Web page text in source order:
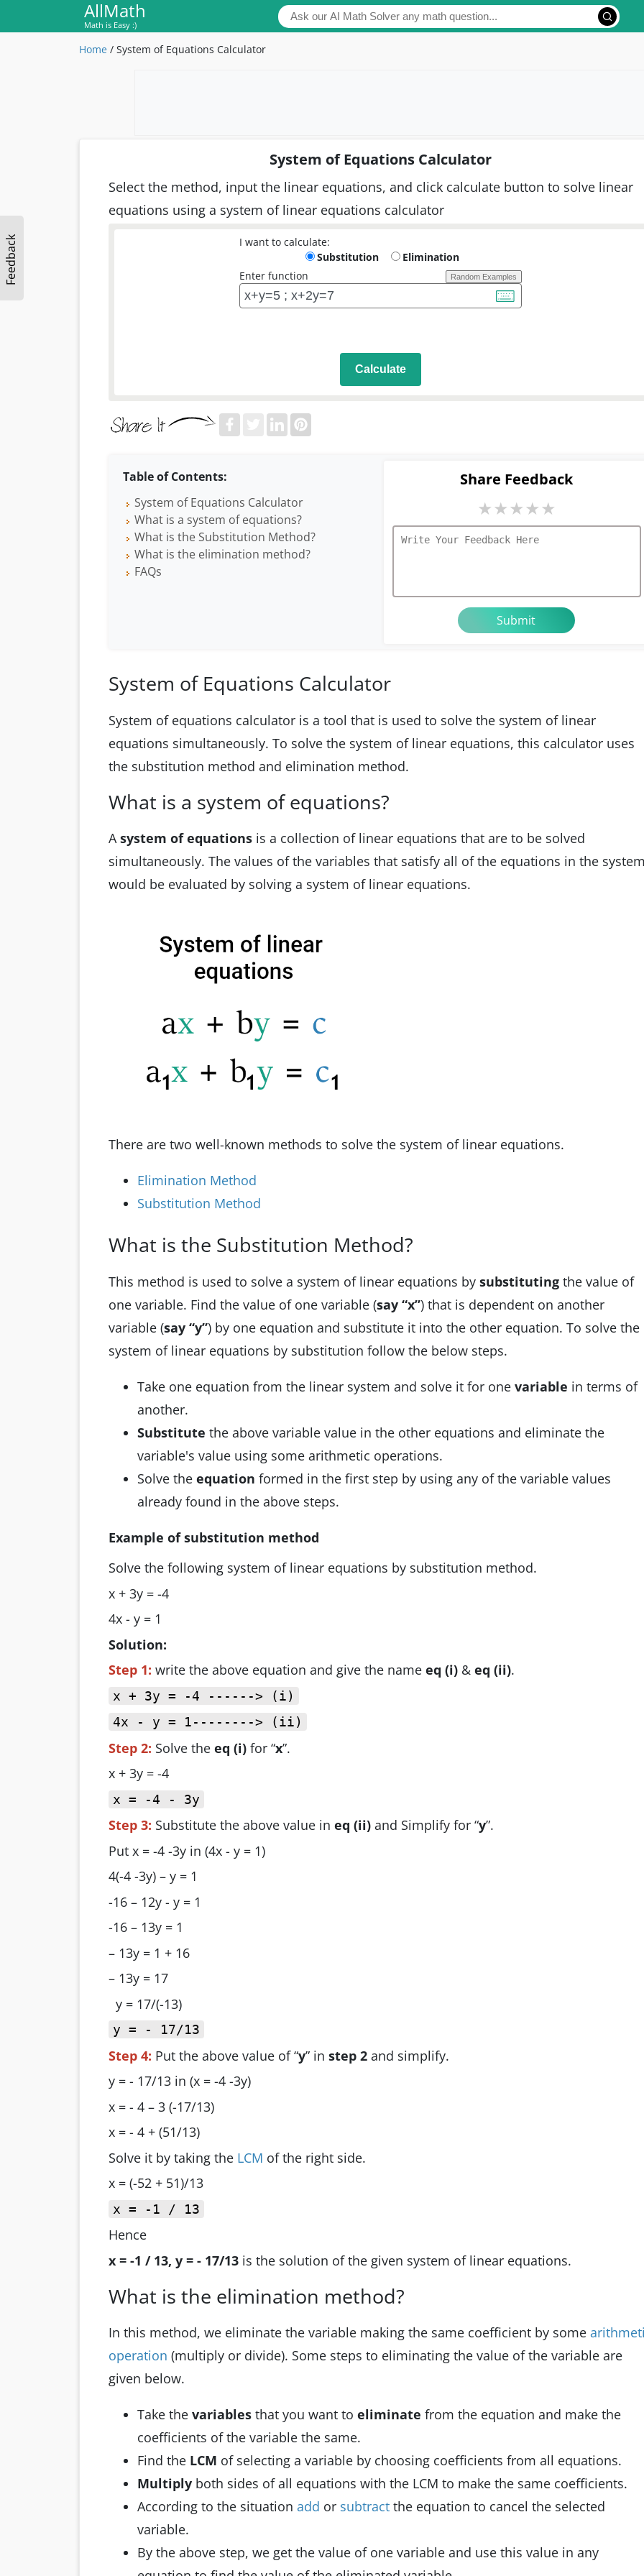
AllMath
Math is Easy :)
Feedback
Home / System of Equations Calculator
System of Equations Calculator
Select the method, input the linear equations, and click calculate button to solve linear
equations using a system of linear equations calculator
I want to calculate:
Substitution
Elimination
Enter function
Random Examples
Calculate
Table of Contents:
System of Equations Calculator
What is a system of equations?
What is the Substitution Method?
What is the elimination method?
FAQs
Share Feedback
★★★★★
System of Equations Calculator
System of equations calculator is a tool that is used to solve the system of linear
equations simultaneously. To solve the system of linear equations, this calculator uses
the substitution method and elimination method.
What is a system of equations?
Asystem of equations is a collection of linear equations that are to be solved
simultaneously. The values of the variables that satisfy all of the equations in the
would be evaluated by solving a system of linear equations.
There are two well-known methods to solve the system of linear equations.
Elimination Method
Substitution Method
What is the Substitution Method?
This method is used to solve a system of linear equations by substituting the value of
one variable. Find the value of one variable (say “x”) that is dependent on another
variable (say “y”) by one equation and substitute it into the other equation. To solve the
system of linear equations by substitution follow the below steps.
Take one equation from the linear system and solve it for one variable in terms of
another.
Substitute the above variable value in the other equations and eliminate the
variable's value using some arithmetic operations.
Solve the equation formed in the first step by using any of the variable values
already found in the above steps.
Example of substitution method
Solve the following system of linear equations by substitution method.
x + 3y = -4
4x - y = 1
Solution:
Step 1: write the above equation and give the name eq (i) & eq (ii).
x + 3y = -4 ------> (i)
4x - y = 1--------> (ii)
Step 2: Solve the eq (i) for “x”.
x + 3y = -4
x = -4 - 3y
Step 3: Substitute the above value in eq (ii) and Simplify for “y”.
Put x = -4 -3y in (4x - y = 1)
4(-4 -3y) – y = 1
-16 – 12y - y = 1
-16 – 13y = 1
– 13y = 1 + 16
– 13y = 17
y = 17/(-13)
y = - 17/13
Step 4: Put the above value of “y” in step 2 and simplify.
y = - 17/13 in (x = -4 -3y)
x = - 4 – 3 (-17/13)
x = - 4 + (51/13)
Solve it by taking the LCM of the right side.
x = (-52 + 51)/13
x = -1 / 13
Hence
x = -1 / 13, y = - 17/13 is the solution of the given system of linear equations.
What is the elimination method?
In this method, we eliminate the variable making the same coefficient by some
operation (multiply or divide). Some steps to eliminating the value of the variable are
given below.
Take the variables that you want to eliminate from the equation and make the
coefficients of the variable the same.
Find the LCM of selecting a variable by choosing coefficients from all equations.
Multiply both sides of all equations with the LCM to make the same coefficients.
According to the situation add or subtract the equation to cancel the selected
variable.
By the above step, we get the value of one variable and use this value in any